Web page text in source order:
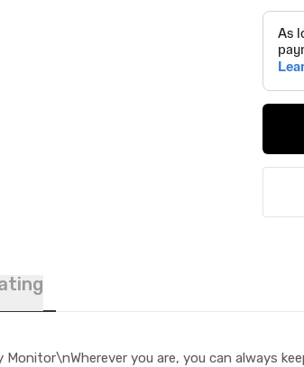
Monitor\nWherever you are, you can always